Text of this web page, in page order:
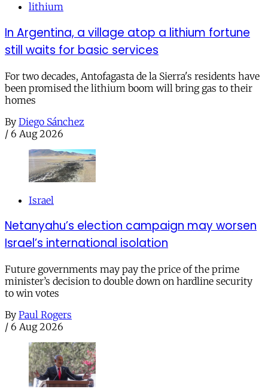
lithium
In Argentina, a village atop a lithium fortune
still waits for basic services
For two decades, Antofagasta de la Sierra's residents have
been promised the lithium boom will bring gas to their
homes
By Diego Sánchez
/ 6 Aug 2026
Israel
Netanyahu’s election campaign may worsen
Israel’s international isolation
Future governments may pay the price of the prime
minister’s decision to double down on hardline security
to win votes
By Paul Rogers
/ 6 Aug 2026